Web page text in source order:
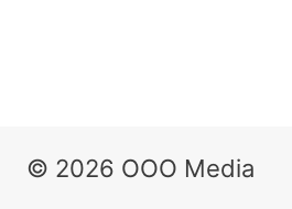
© 2026 OOO Media